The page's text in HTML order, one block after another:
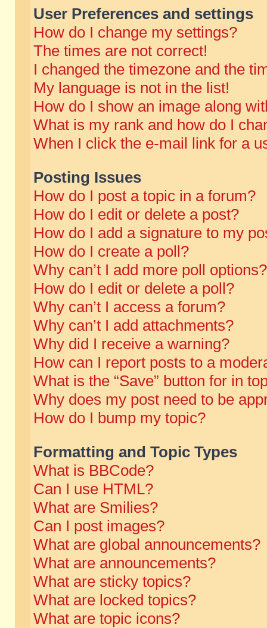
User Preferences and settings
How do I change my settings?
The times are not correct!
I changed the timezone and the
My language is not in the list!
How do I show an image along
What is my rank and how do I
When I click the e-mail link for a
Posting Issues
How do I post a topic in a forum?
How do I edit or delete a post?
How do I add a signature to my
How do I create a poll?
Why can’t I add more poll options?
How do I edit or delete a poll?
Why can’t I access a forum?
Why can’t I add attachments?
Why did I receive a warning?
How can I report posts to a
What is the “Save” button for in
Why does my post need to be
How do I bump my topic?
Formatting and Topic Types
What is BBCode?
Can I use HTML?
What are Smilies?
Can I post images?
What are global announcements?
What are announcements?
What are sticky topics?
What are locked topics?
What are topic icons?